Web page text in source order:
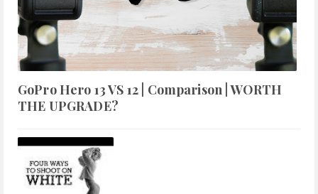
GoPro Hero 13 VS 12 | Comparison | WORTH
THE UPGRADE?